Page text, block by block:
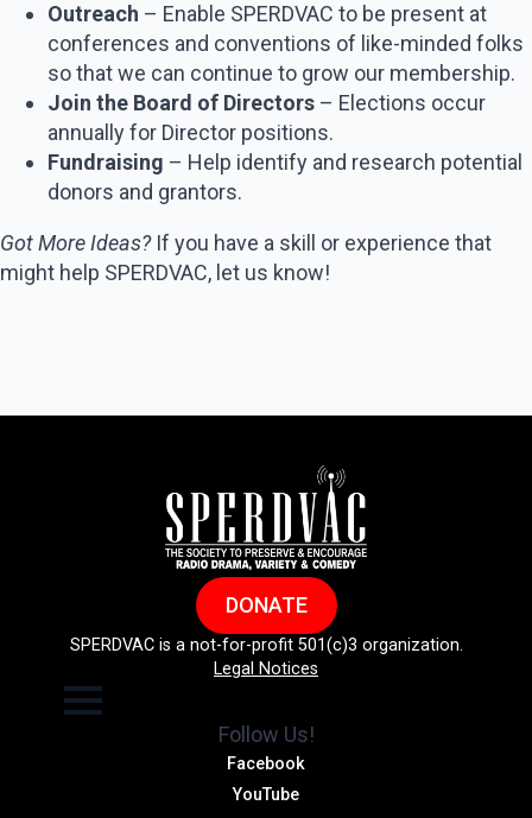
Outreach – Enable SPERDVAC to be present at
conferences and conventions of like-minded folks
so that we can continue to grow our membership.
Join the Board of Directors – Elections occur
annually for Director positions.
Fundraising – Help identify and research potential
donors and grantors.
Got More Ideas?If you have a skill or experience that
might help SPERDVAC, let us know!
DONATE
SPERDVAC is a not-for-profit 501(c)3 organization.
Legal Notices
Follow Us!
Facebook
YouTube